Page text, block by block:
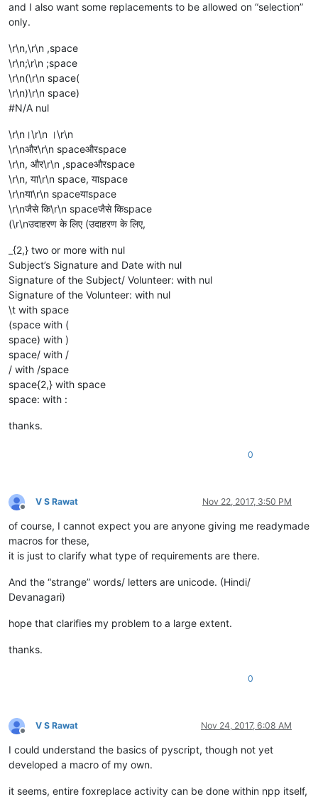
and I also want some replacements to be allowed on “selection”
only.
\r\n,\r\n ,space
\r\n;\r\n ;space
\r\n(\r\n space(
\r\n)\r\n space)
#N/A nul
\r\n।\r\n ।\r\n
\r\nऔर\r\n spaceऔरspace
\r\n, और\r\n ,spaceऔरspace
\r\n, या\r\n space, याspace
\r\nया\r\n spaceयाspace
\r\nजैसे कि\r\n spaceजैसे किspace
(\r\nउदाहरण के लिए (उदाहरण के लिए,
_{2,} two or more with nul
Subject’s Signature and Date with nul
Signature of the Subject/ Volunteer: with nul
Signature of the Volunteer: with nul
\t with space
(space with (
space) with )
space/ with /
/ with /space
space{2,} with space
space: with :
thanks.
0
Offline
V S Rawat Nov 22, 2017, 3:50 PM
of course, I cannot expect you are anyone giving me readymade
macros for these,
it is just to clarify what type of requirements are there.
And the “strange” words/ letters are unicode. (Hindi/
Devanagari)
hope that clarifies my problem to a large extent.
thanks.
0
Offline
V S Rawat Nov 24, 2017, 6:08 AM
I could understand the basics of pyscript, though not yet
developed a macro of my own.
it seems, entire foxreplace activity can be done within npp itself,